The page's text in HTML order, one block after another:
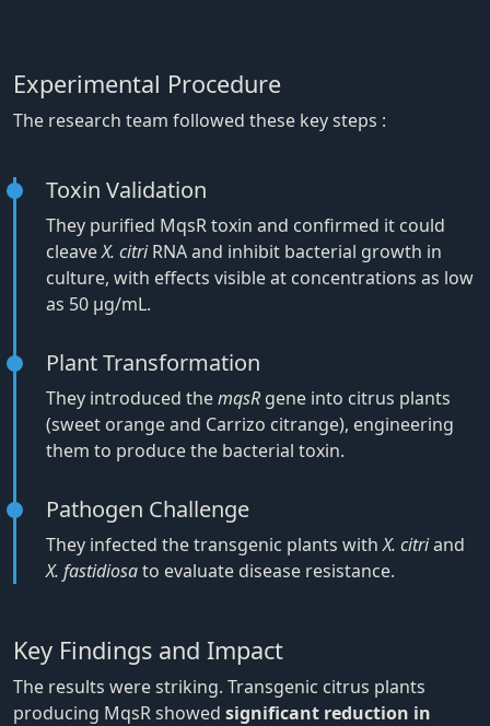
Experimental Procedure
The research team followed these key steps :
Toxin Validation
They purified MqsR toxin and confirmed it could
cleaveX. citriRNA and inhibit bacterial growth in
culture, with effects visible at concentrations as low
as 50 μg/mL.
Plant Transformation
They introduced themqsR gene into citrus plants
(sweet orange and Carrizo citrange), engineering
them to produce the bacterial toxin.
Pathogen Challenge
They infected the transgenic plants withX. citriand
X. fastidiosato evaluate disease resistance.
Key Findings and Impact
The results were striking. Transgenic citrus plants
producing MqsR showed significant reduction in